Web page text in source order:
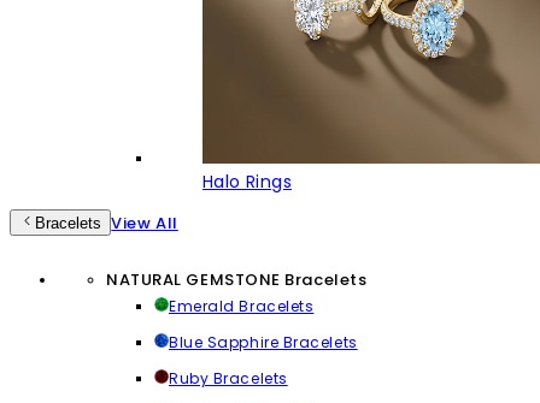
Halo Rings
Bracelets View All
NATURAL GEMSTONE Bracelets
Emerald Bracelets
Blue Sapphire Bracelets
Ruby Bracelets